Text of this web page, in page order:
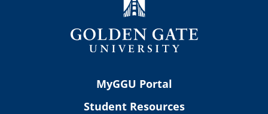
MyGGU Portal
Student Resources